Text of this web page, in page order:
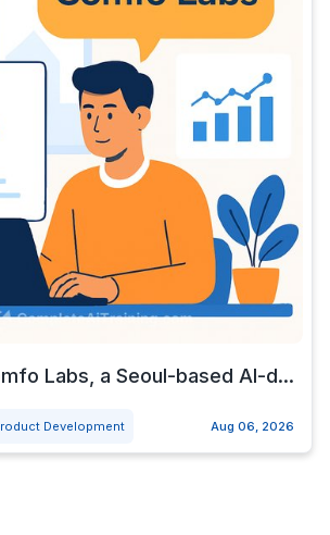
Labs, a Seoul-based AI-d...
Development Aug 06, 2026